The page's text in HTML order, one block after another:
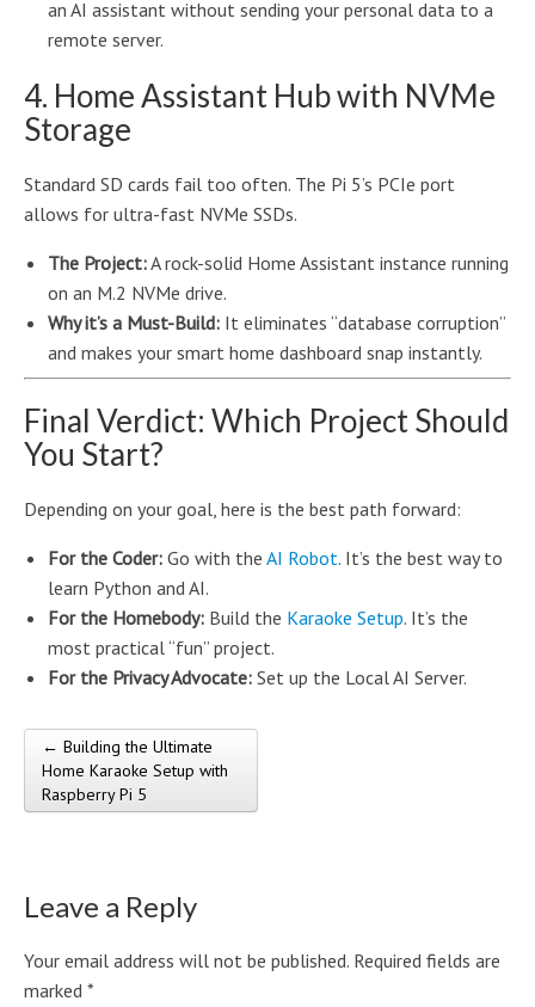
an AI assistant without sending your personal data to a
remote server.
4. Home Assistant Hub with NVMe
Storage
Standard SD cards fail too often. The Pi 5’s PCIe port
allows for ultra-fast NVMe SSDs.
The Project:A rock-solid Home Assistant instance running
on an M.2 NVMe drive.
Why it’s a Must-Build: It eliminates “database corruption”
and makes your smart home dashboard snap instantly.
Final Verdict: Which Project Should
You Start?
Depending on your goal, here is the best path forward:
For the Coder: Go with the AI Robot. It’s the best way to
learn Python and AI.
For the Homebody: Build the Karaoke Setup. It’s the
most practical “fun” project.
For the Privacy Advocate: Set up the Local AI Server.
Post navigation
← Building the Ultimate
Home Karaoke Setup with
Raspberry Pi 5
Leave a Reply
Your email address will not be published. Required fields are
marked *